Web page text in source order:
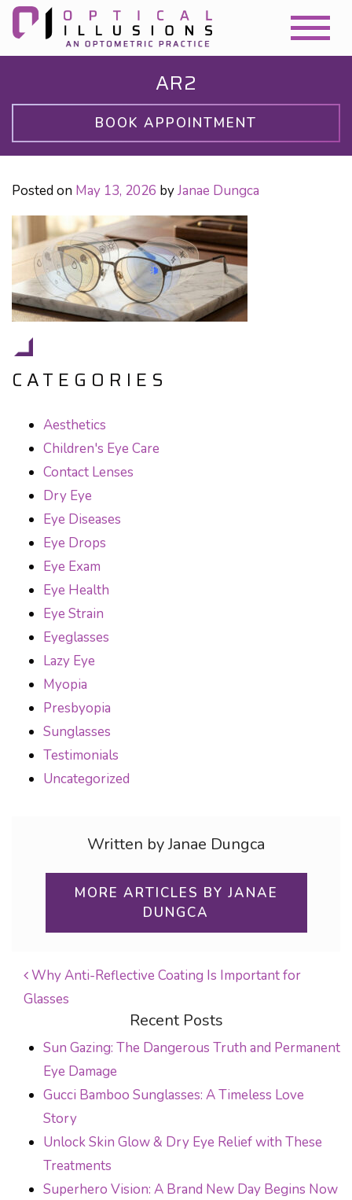
AR2
BOOK APPOINTMENT
Posted on May 13, 2026 byJanae Dungca
CATEGORIES
Aesthetics
Children's Eye Care
Contact Lenses
Dry Eye
Eye Diseases
Eye Drops
Eye Exam
Eye Health
Eye Strain
Eyeglasses
Lazy Eye
Myopia
Presbyopia
Sunglasses
Testimonials
Uncategorized
Written by Janae Dungca
MORE ARTICLES BY JANAE
DUNGCA
POST NAVIGATION
Why Anti-Reflective Coating Is Important for
Glasses
Recent Posts
Sun Gazing: The Dangerous Truth and Permanent
Eye Damage
Gucci Bamboo Sunglasses: A Timeless Love
Story
Unlock Skin Glow & Dry Eye Relief with These
Treatments
Superhero Vision: A Brand New Day Begins Now